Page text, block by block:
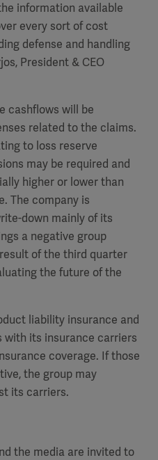
information available
every sort of cost
defense and handling
President & CEO
cashflows will be
related to the claims.
to loss reserve
may be required and
higher or lower than
The company is
down mainly of its
a negative group
of the third quarter
the future of the
liability insurance and
with its insurance carriers
coverage. If those
the group may
its carriers.
the media are invited to